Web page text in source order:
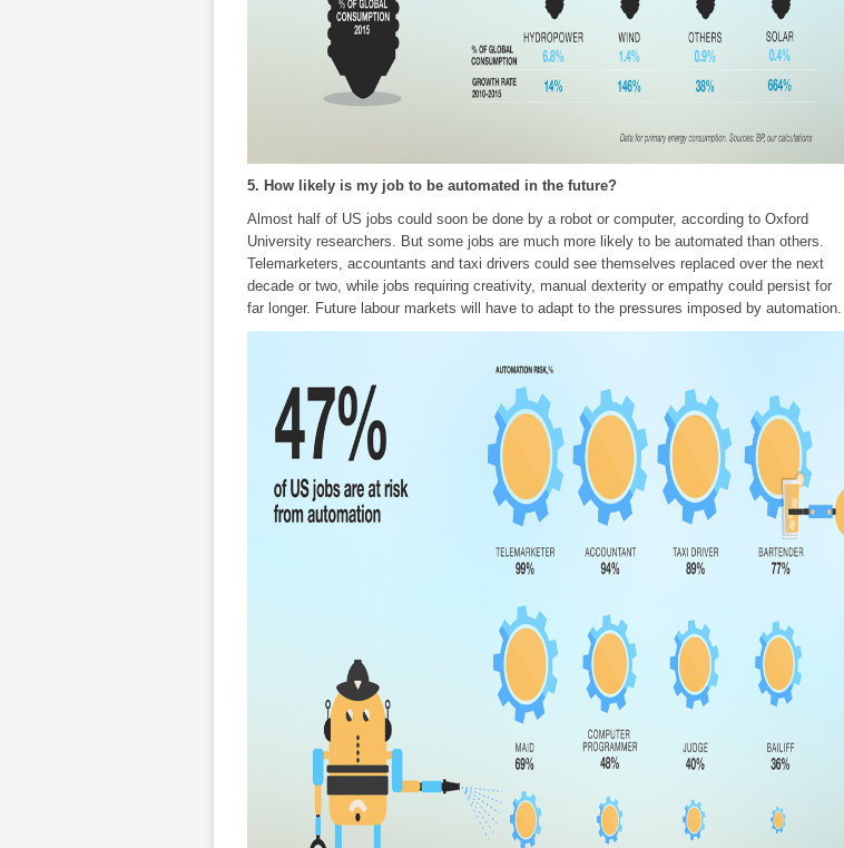
5. How likely is my job to be automated in the future?
Almost half of US jobs could soon be done by a robot or computer, according to Oxford
University researchers. But some jobs are much more likely to be automated than others.
Telemarketers, accountants and taxi drivers could see themselves replaced over the next
decade or two, while jobs requiring creativity, manual dexterity or empathy could persist for
far longer. Future labour markets will have to adapt to the pressures imposed by automation.